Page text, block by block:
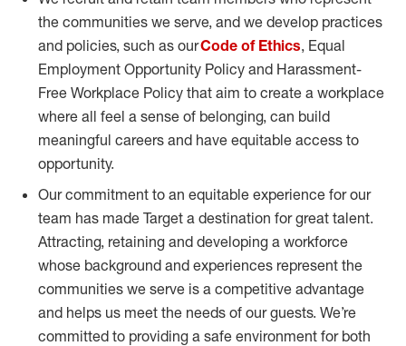
the communities we serve, and we develop practices
and policies, such as ourCode of Ethics, Equal
Employment Opportunity Policy and Harassment-
Free Workplace Policy that aim to create a workplace
where all feel a sense of belonging, can build
meaningful careers and have equitable access to
opportunity.
Our commitment to an equitable experience for our
team has made Target a destination for great talent.
Attracting, retaining and developing a workforce
whose background and experiences represent the
communities we serve is a competitive advantage
and helps us meet the needs of our guests. We’re
committed to providing a safe environment for both